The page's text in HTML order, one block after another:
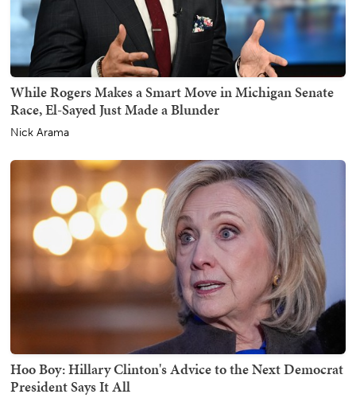
While Rogers Makes a Smart Move in Michigan Senate
Race, El-Sayed Just Made a Blunder
Nick Arama
Hoo Boy: Hillary Clinton's Advice to the Next Democrat
President Says It All